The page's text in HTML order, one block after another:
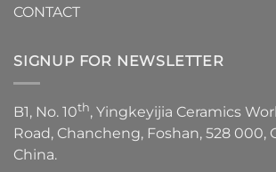
CONTACT
SIGNUP FOR NEWSLETTER
B1, No. 10th, Yingkeyijia Ceramics
Road, Chancheng, Foshan, 528 000,
China.